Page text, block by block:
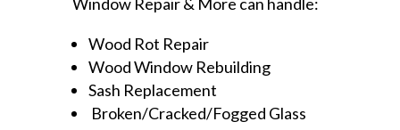
Wood Rot Repair
Wood Window Rebuilding
Sash Replacement
Broken/Cracked/Fogged Glass